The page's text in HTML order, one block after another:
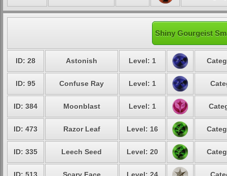
Shiny Gourgeist
ID: 28 Astonish Level: 1
ID: 95 Confuse Ray Level: 1
ID: 384 Moonblast Level: 1
ID: 473 Razor Leaf Level: 16
ID: 335 Leech Seed Level: 20